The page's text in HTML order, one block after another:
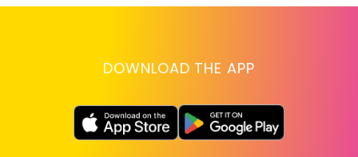
DOWNLOAD THE APP